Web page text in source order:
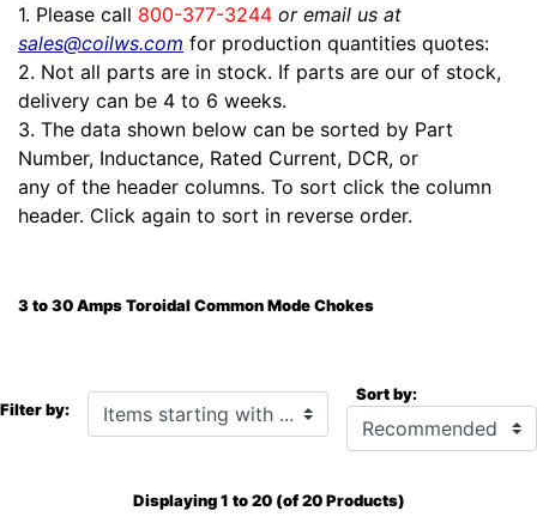
1. Please call 800-377-3244 or email us at
sales@coilws.com for production quantities quotes:
2. Not all parts are in stock. If parts are our of stock,
delivery can be 4 to 6 weeks.
3. The data shown below can be sorted by Part
Number, Inductance, Rated Current, DCR, or
any of the header columns. To sort click the column
header. Click again to sort in reverse order.
3 to 30 Amps Toroidal Common Mode Chokes
Filter by: Items starting with ... Sort by:
Displaying1 to20(of20Products)